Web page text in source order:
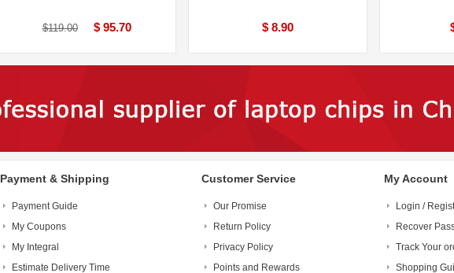
$119.00 $ 95.70 $ 8.90
Payment & Shipping
Payment Guide
My Coupons
My Integral
Estimate Delivery Time
Customer Service
Our Promise
Return Policy
Privacy Policy
Points and Rewards
My Account
Login /
Recover
Track Your
Shopping